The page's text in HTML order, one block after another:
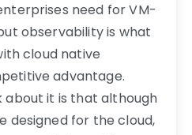
need for VM-
observability is what
cloud native
advantage.
it is that although
designed for the cloud,